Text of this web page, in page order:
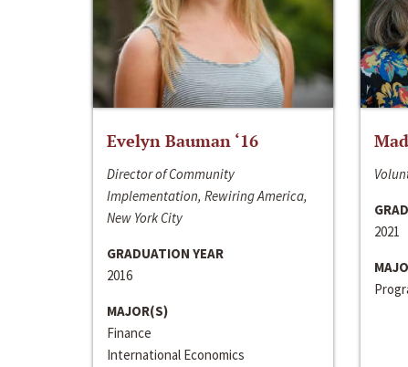
Evelyn Bauman ‘16
Director of Community
Implementation, Rewiring America,
New York City
GRADUATION YEAR
2016
MAJOR(S)
Finance
International Economics
2021